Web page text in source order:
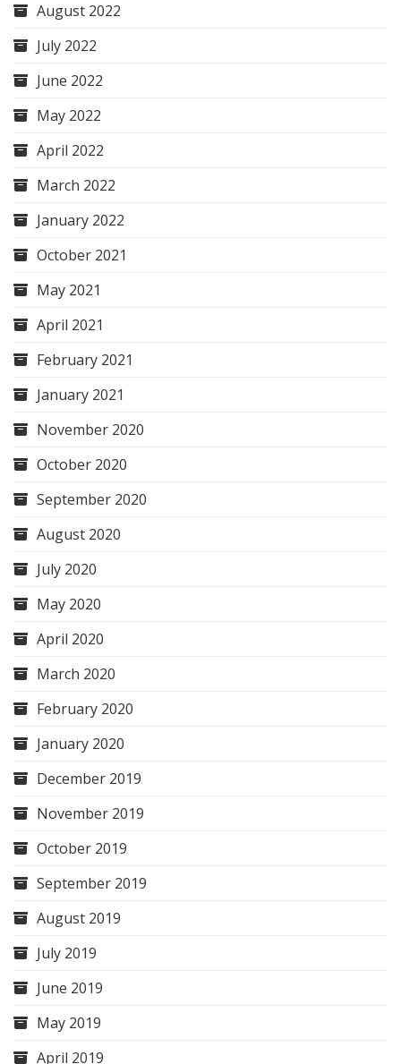
August 2022
July 2022
June 2022
May 2022
April 2022
March 2022
January 2022
October 2021
May 2021
April 2021
February 2021
January 2021
November 2020
October 2020
September 2020
August 2020
July 2020
May 2020
April 2020
March 2020
February 2020
January 2020
December 2019
November 2019
October 2019
September 2019
August 2019
July 2019
June 2019
May 2019
April 2019